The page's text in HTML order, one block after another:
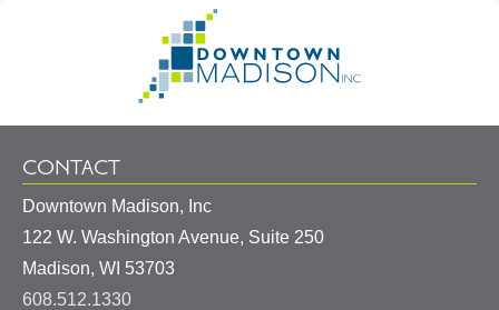
Information
Homepage
CONTACT
Downtown Madison, Inc
122 W. Washington Avenue, Suite 250
Madison, WI 53703
608.512.1330